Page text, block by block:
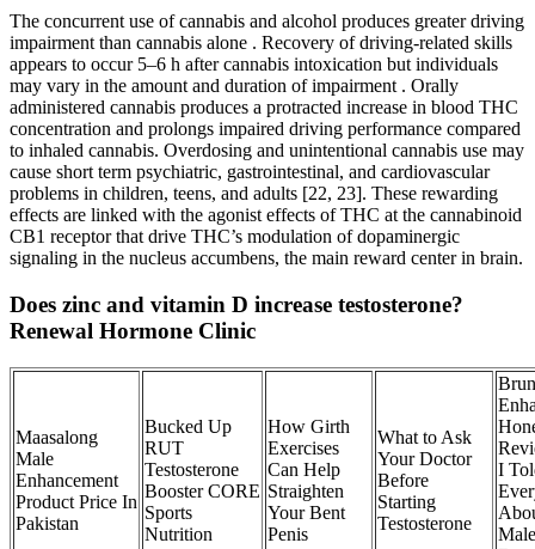
The concurrent use of cannabis and alcohol produces greater driving
impairment than cannabis alone . Recovery of driving-related skills
appears to occur 5–6 h after cannabis intoxication but individuals
may vary in the amount and duration of impairment . Orally
administered cannabis produces a protracted increase in blood THC
concentration and prolongs impaired driving performance compared
to inhaled cannabis. Overdosing and unintentional cannabis use may
cause short term psychiatric, gastrointestinal, and cardiovascular
problems in children, teens, and adults [22, 23]. These rewarding
effects are linked with the agonist effects of THC at the cannabinoid
CB1 receptor that drive THC’s modulation of dopaminergic
signaling in the nucleus accumbens, the main reward center in brain.
Does zinc and vitamin D increase testosterone?
Renewal Hormone Clinic
Maasalong
Male
Enhancement
Product Price In
Pakistan
Bucked Up
RUT
Testosterone
Booster CORE
Sports
Nutrition
How Girth
Exercises
Can Help
Straighten
Your Bent
Penis
What to Ask
Your Doctor
Before
Starting
Testosterone
I
Male